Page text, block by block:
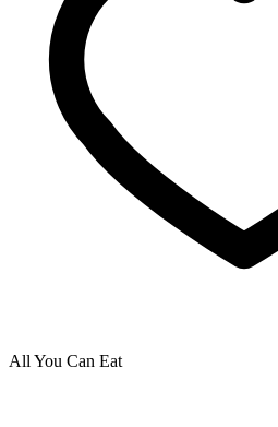
All You Can Eat